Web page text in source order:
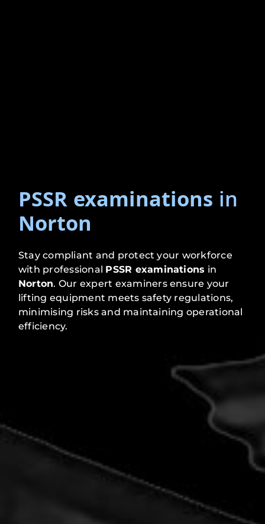
PSSR examinations in
Norton
Stay compliant and protect your workforce
with professional PSSR examinations in
Norton. Our expert examiners ensure your
lifting equipment meets safety regulations,
minimising risks and maintaining operational
efficiency.